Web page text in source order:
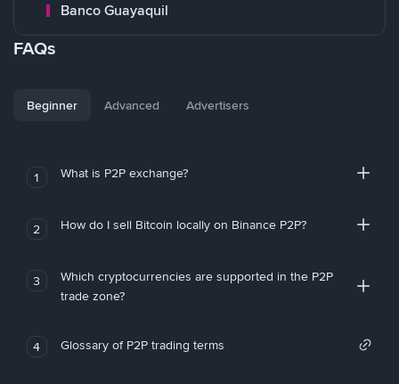
Banco Guayaquil
FAQs
Beginner Advanced Advertisers
1 What is P2P exchange?
2 How do I sell Bitcoin locally on Binance P2P?
3
Which cryptocurrencies are supported in the P2P
trade zone?
4 Glossary of P2P trading terms